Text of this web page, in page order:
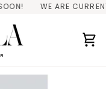
WE ARE CURRENTLY